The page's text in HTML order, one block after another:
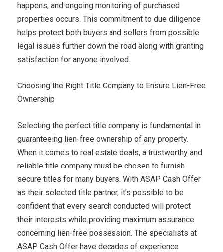
happens, and ongoing monitoring of purchased
properties occurs. This commitment to due diligence
helps protect both buyers and sellers from possible
legal issues further down the road along with granting
satisfaction for anyone involved.
Choosing the Right Title Company to Ensure Lien-Free
Ownership
Selecting the perfect title company is fundamental in
guaranteeing lien-free ownership of any property.
When it comes to real estate deals, a trustworthy and
reliable title company must be chosen to furnish
secure titles for many buyers. With ASAP Cash Offer
as their selected title partner, it’s possible to be
confident that every search conducted will protect
their interests while providing maximum assurance
concerning lien-free possession. The specialists at
ASAP Cash Offer have decades of experience